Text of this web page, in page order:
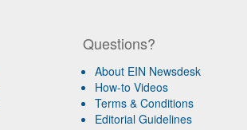
Questions?
About EIN Newsdesk
How-to Videos
Terms & Conditions
Editorial Guidelines